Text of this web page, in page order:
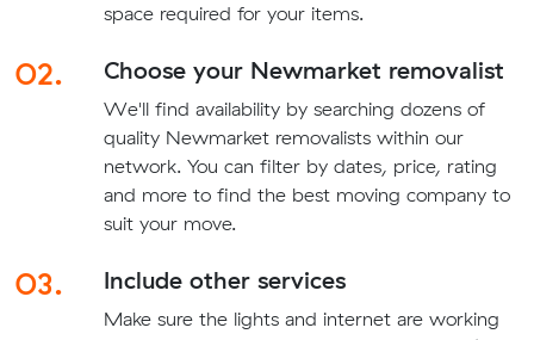
space required for your items.
02. Choose your Newmarket removalist
We'll find availability by searching dozens of
quality Newmarket removalists within our
network. You can filter by dates, price, rating
and more to find the best moving company to
suit your move.
03. Include other services
Make sure the lights and internet are working